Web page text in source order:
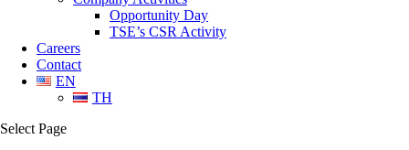
Opportunity Day
TSE’s CSR Activity
Careers
Contact
EN
TH
Select Page